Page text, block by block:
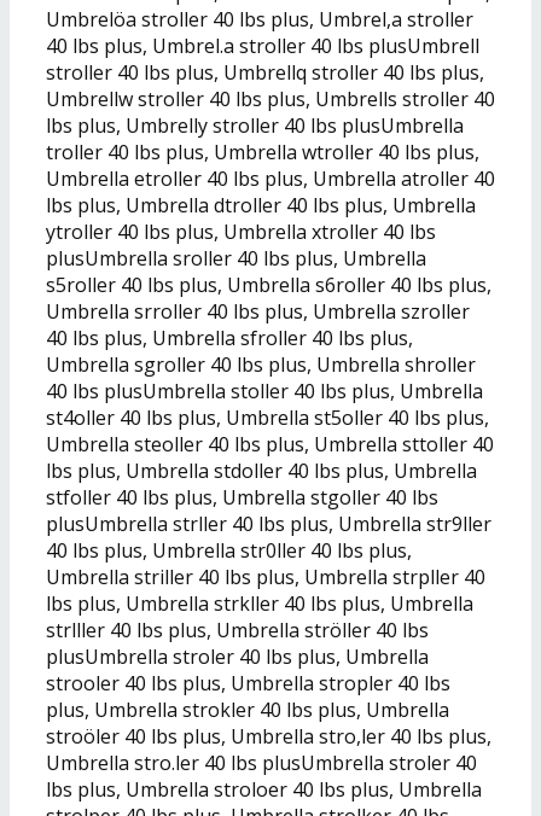
Umbrelöa stroller 40 lbs plus, Umbrel,a stroller
40 lbs plus, Umbrel.a stroller 40 lbs plusUmbrell
stroller 40 lbs plus, Umbrellq stroller 40 lbs plus,
Umbrellw stroller 40 lbs plus, Umbrells stroller 40
lbs plus, Umbrelly stroller 40 lbs plusUmbrella
troller 40 lbs plus, Umbrella wtroller 40 lbs plus,
Umbrella etroller 40 lbs plus, Umbrella atroller 40
lbs plus, Umbrella dtroller 40 lbs plus, Umbrella
ytroller 40 lbs plus, Umbrella xtroller 40 lbs
plusUmbrella sroller 40 lbs plus, Umbrella
s5roller 40 lbs plus, Umbrella s6roller 40 lbs plus,
Umbrella srroller 40 lbs plus, Umbrella szroller
40 lbs plus, Umbrella sfroller 40 lbs plus,
Umbrella sgroller 40 lbs plus, Umbrella shroller
40 lbs plusUmbrella stoller 40 lbs plus, Umbrella
st4oller 40 lbs plus, Umbrella st5oller 40 lbs plus,
Umbrella steoller 40 lbs plus, Umbrella sttoller 40
lbs plus, Umbrella stdoller 40 lbs plus, Umbrella
stfoller 40 lbs plus, Umbrella stgoller 40 lbs
plusUmbrella strller 40 lbs plus, Umbrella str9ller
40 lbs plus, Umbrella str0ller 40 lbs plus,
Umbrella striller 40 lbs plus, Umbrella strpller 40
lbs plus, Umbrella strkller 40 lbs plus, Umbrella
strlller 40 lbs plus, Umbrella ströller 40 lbs
plusUmbrella stroler 40 lbs plus, Umbrella
strooler 40 lbs plus, Umbrella stropler 40 lbs
plus, Umbrella strokler 40 lbs plus, Umbrella
stroöler 40 lbs plus, Umbrella stro,ler 40 lbs plus,
Umbrella stro.ler 40 lbs plusUmbrella stroler 40
lbs plus, Umbrella stroloer 40 lbs plus, Umbrella